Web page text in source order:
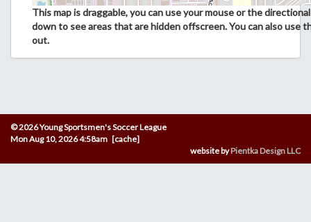
This map is draggable, you can use your mouse or the
down to see areas that are hidden offscreen. You can also use
out.
© 2026 Young Sportsmen's Soccer League
Mon Aug 10, 2026 4:58am [cache]
website byPientka Design LLC